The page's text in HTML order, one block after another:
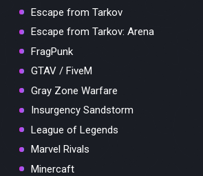
Escape from Tarkov
Escape from Tarkov: Arena
FragPunk
GTAV / FiveM
Gray Zone Warfare
Insurgency Sandstorm
League of Legends
Marvel Rivals
Minercaft